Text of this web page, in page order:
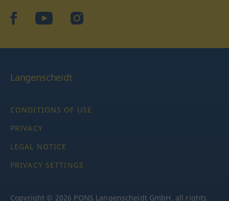
facebookYouTubeInstagram
Langenscheidt
CONDITIONS OF USE
PRIVACY
LEGAL NOTICE
PRIVACY SETTINGS
Copyright © 2026 PONS Langenscheidt GmbH, all rights